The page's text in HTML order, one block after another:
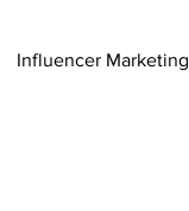
Influencer Marketing